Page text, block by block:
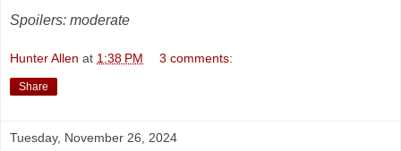
Spoilers: moderate
Hunter Allen at 1:38 PM 3 comments:
Share
Tuesday, November 26, 2024